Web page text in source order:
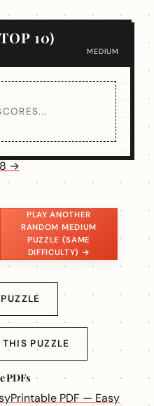
10)
MEDIUM
→
PLAY ANOTHER
RANDOM MEDIUM
PUZZLE (SAME
DIFFICULTY) →
PUZZLE
PDFs
Printable PDF — Easy